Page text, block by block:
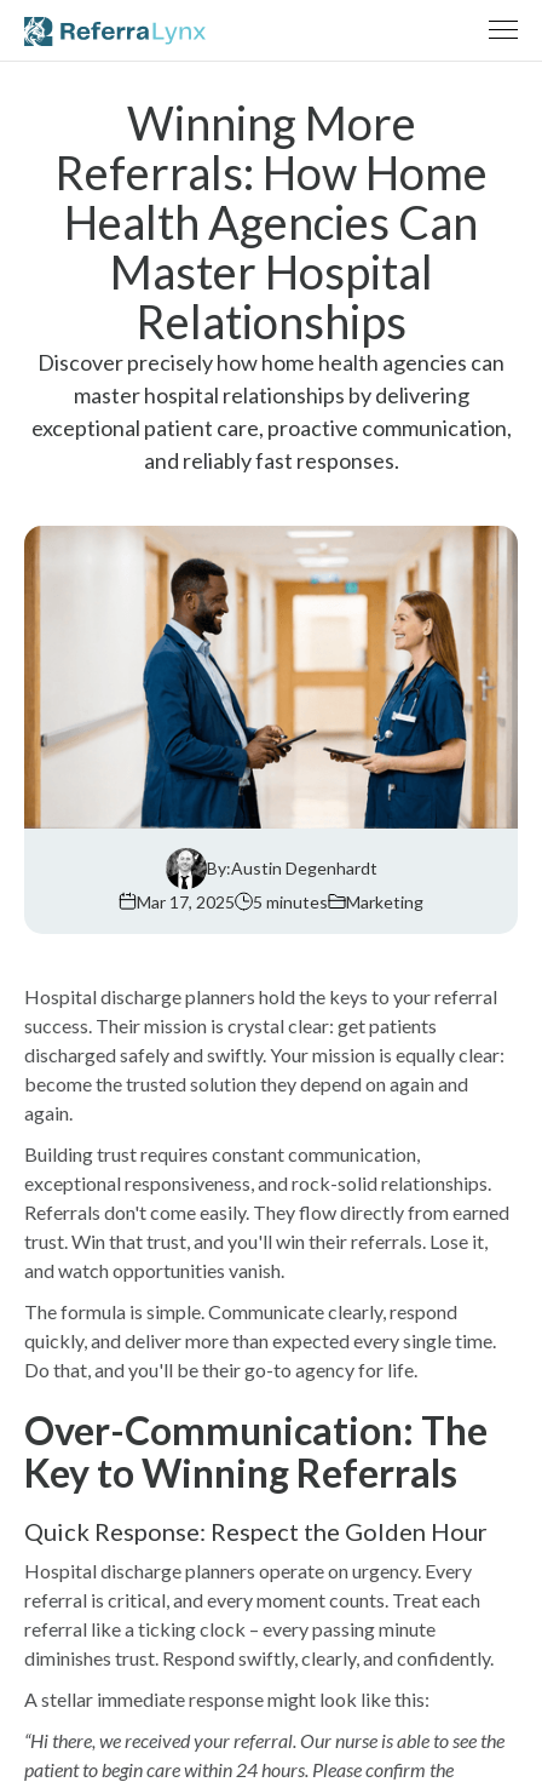
Winning More
Referrals: How Home
Health Agencies Can
Master Hospital
Relationships
Discover precisely how home health agencies can
master hospital relationships by delivering
exceptional patient care, proactive communication,
and reliably fast responses.
By:Austin Degenhardt
Mar 17, 2025
5 minutes Marketing
Hospital discharge planners hold the keys to your referral
success. Their mission is crystal clear: get patients
discharged safely and swiftly. Your mission is equally clear:
become the trusted solution they depend on again and
again.
Building trust requires constant communication,
exceptional responsiveness, and rock-solid relationships.
Referrals don't come easily. They flow directly from earned
trust. Win that trust, and you'll win their referrals. Lose it,
and watch opportunities vanish.
The formula is simple. Communicate clearly, respond
quickly, and deliver more than expected every single time.
Do that, and you'll be their go-to agency for life.
Over-Communication: The
Key to Winning Referrals
Quick Response: Respect the Golden Hour
Hospital discharge planners operate on urgency. Every
referral is critical, and every moment counts. Treat each
referral like a ticking clock – every passing minute
diminishes trust. Respond swiftly, clearly, and confidently.
A stellar immediate response might look like this:
“Hi there, we received your referral. Our nurse is able to see the
patient to begin care within 24 hours. Please confirm the